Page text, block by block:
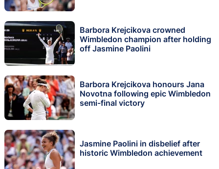
Barbora Krejcikova crowned
Wimbledon champion after holding
off Jasmine Paolini
Barbora Krejcikova honours Jana
Novotna following epic Wimbledon
semi-final victory
Jasmine Paolini in disbelief after
historic Wimbledon achievement